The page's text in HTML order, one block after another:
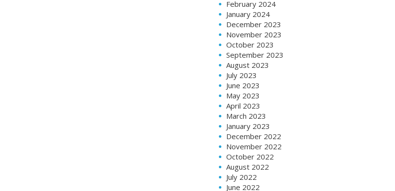
February 2024
January 2024
December 2023
November 2023
October 2023
September 2023
August 2023
July 2023
June 2023
May 2023
April 2023
March 2023
January 2023
December 2022
November 2022
October 2022
August 2022
July 2022
June 2022